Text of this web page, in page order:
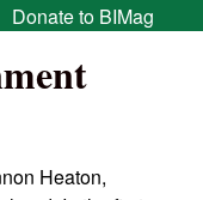
Donate to BIMag
Heaton,